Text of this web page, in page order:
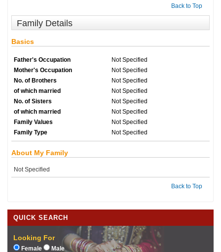
Back to Top
Family Details
Basics
Father's Occupation
Not Specified
Mother's Occupation
Not Specified
No. of Brothers
Not Specified
of which married
Not Specified
No. of Sisters
Not Specified
of which married
Not Specified
Family Values
Not Specified
Family Type
Not Specified
About My Family
Not Specified
Back to Top
QUICK SEARCH
Looking For
Female Male